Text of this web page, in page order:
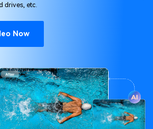
More Solutions
AI-powered repair of videos,
easy online repair of media files
drives, etc.
Now